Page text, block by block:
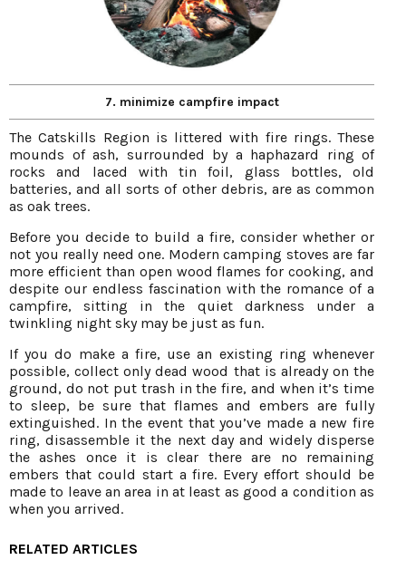
7. minimize campfire impact
The Catskills Region is littered with fire rings. These
mounds of ash, surrounded by a haphazard ring of
rocks and laced with tin foil, glass bottles, old
batteries, and all sorts of other debris, are as common
as oak trees.
Before you decide to build a fire, consider whether or
not you really need one. Modern camping stoves are far
more efficient than open wood flames for cooking, and
despite our endless fascination with the romance of a
campfire, sitting in the quiet darkness under a
twinkling night sky may be just as fun.
If you do make a fire, use an existing ring whenever
possible, collect only dead wood that is already on the
ground, do not put trash in the fire, and when it’s time
to sleep, be sure that flames and embers are fully
extinguished. In the event that you’ve made a new fire
ring, disassemble it the next day and widely disperse
the ashes once it is clear there are no remaining
embers that could start a fire. Every effort should be
made to leave an area in at least as good a condition as
when you arrived.
RELATED ARTICLES